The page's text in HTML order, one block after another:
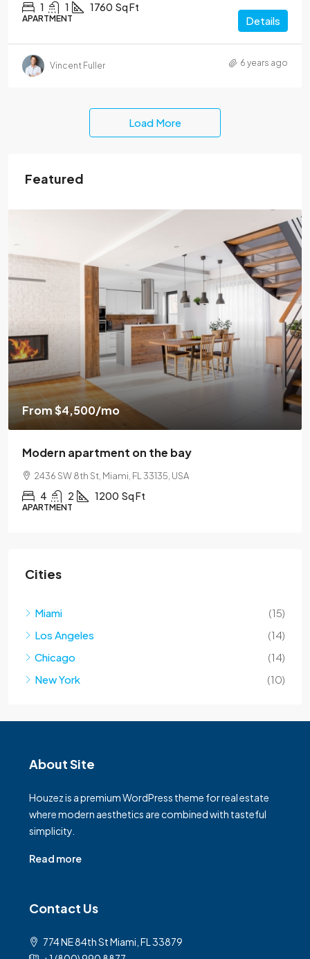
1 1 1760 Sq Ft
APARTMENT Details
Vincent Fuller 6 years ago
Load More
Featured
$459,000
$2,560/sq ft
Luxury home for sale
100 Chopin Plaza, Miami, FL 33131, USA
4 2 1200 Sq Ft
SINGLE FAMILY HOME
Cities
Miami
(15)
Los Angeles
(14)
Chicago
(14)
New York
(10)
About Site
Houzez is a premium WordPress theme for real estate
where modern aesthetics are combined with tasteful
simplicity.
Read more
Contact Us
774 NE 84th St Miami, FL 33879